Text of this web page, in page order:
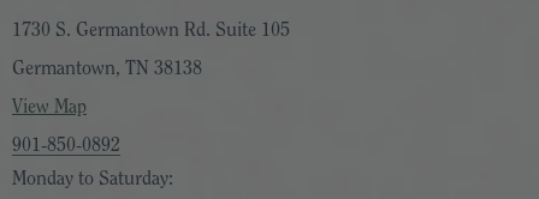
1730 S. Germantown Rd. Suite 105
Germantown, TN 38138
View Map
901-850-0892
Monday to Saturday: